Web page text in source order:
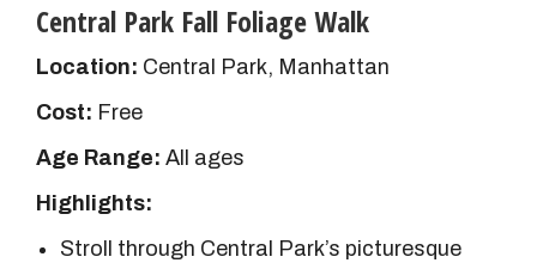
Central Park Fall Foliage Walk
Location: Central Park, Manhattan
Cost: Free
Age Range: All ages
Highlights:
Stroll through Central Park’s picturesque